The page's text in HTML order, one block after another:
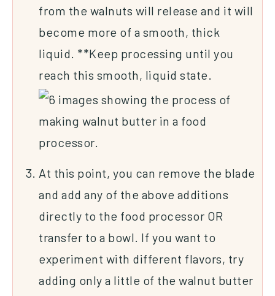
from the walnuts will release and it will
become more of a smooth, thick
liquid. **Keep processing until you
reach this smooth, liquid state.
At this point, you can remove the blade
and add any of the above additions
directly to the food processor OR
transfer to a bowl. If you want to
experiment with different flavors, try
adding only a little of the walnut butter